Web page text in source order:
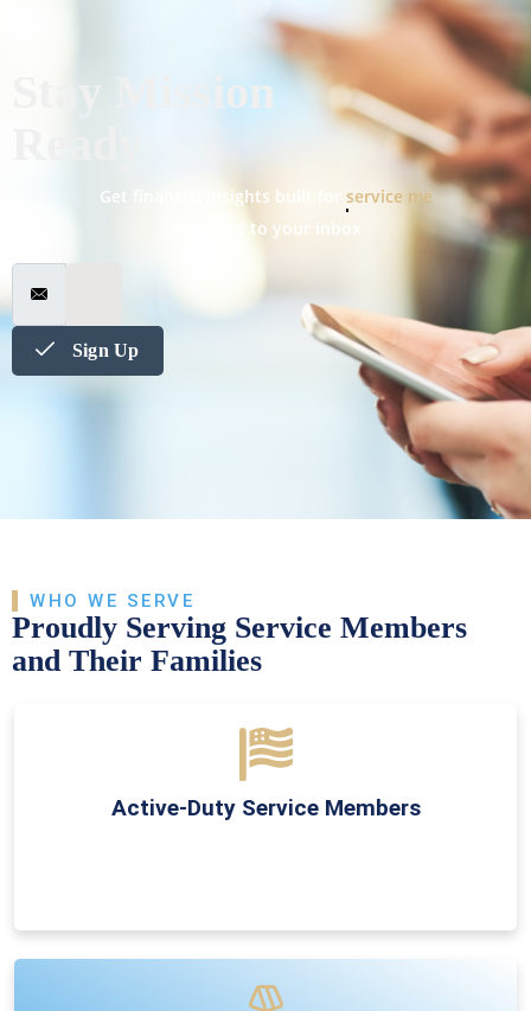
Stay Mission
Get financial insights built for
military spouses
delivered to your inbox
Sign Up
WHO WE SERVE
Proudly Serving Service Members
and Their Families
Active-Duty Service Members